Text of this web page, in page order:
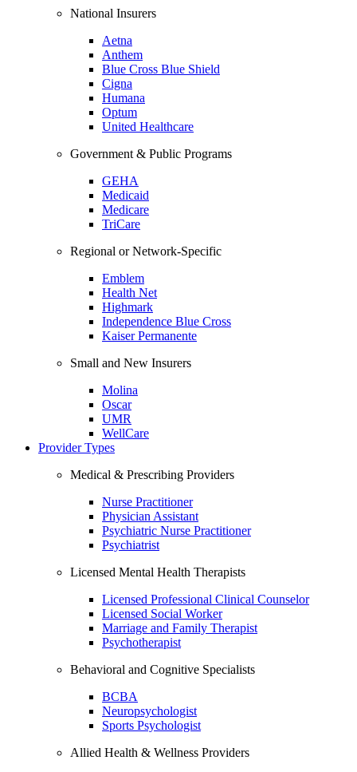
National Insurers
Aetna
Anthem
Blue Cross Blue Shield
Cigna
Humana
Optum
United Healthcare
Government & Public Programs
GEHA
Medicaid
Medicare
TriCare
Regional or Network-Specific
Emblem
Health Net
Highmark
Independence Blue Cross
Kaiser Permanente
Small and New Insurers
Molina
Oscar
UMR
WellCare
Provider Types
Medical & Prescribing Providers
Nurse Practitioner
Physician Assistant
Psychiatric Nurse Practitioner
Psychiatrist
Licensed Mental Health Therapists
Licensed Professional Clinical Counselor
Licensed Social Worker
Marriage and Family Therapist
Psychotherapist
Behavioral and Cognitive Specialists
BCBA
Neuropsychologist
Sports Psychologist
Allied Health & Wellness Providers